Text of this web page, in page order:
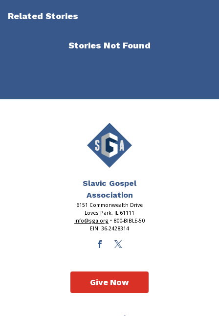
Related Stories
Stories Not Found
Slavic Gospel
Association
6151 Commonwealth Drive
Loves Park, IL 61111
info@sga.org • 800-BIBLE-50
EIN: 36-2428314
Give Now